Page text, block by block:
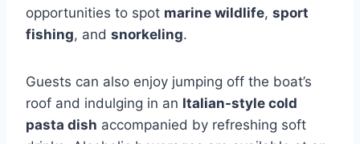
opportunities to spot marine wildlife, sport
fishing, and snorkeling.
Guests can also enjoy jumping off the boat’s
roof and indulging in an Italian-style cold
pasta dish accompanied by refreshing soft